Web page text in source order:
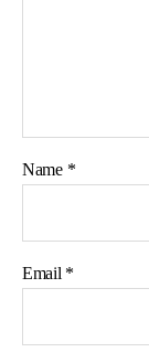
Name *
Email *